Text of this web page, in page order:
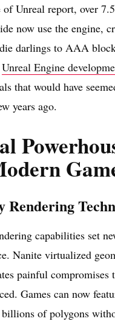
of Unreal report, over
now use the engine,
darlings to AAA
Unreal Engine
that would have
years ago.
Rendering
capabilities set
Nanite virtualized
painful compromises
Games can now
of polygons